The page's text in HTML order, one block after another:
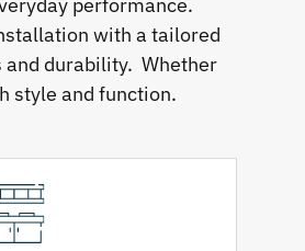
performance.
with a tailored
and durability. Whether
style and function.